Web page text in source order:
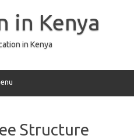
in Kenya
in Kenya
Structure